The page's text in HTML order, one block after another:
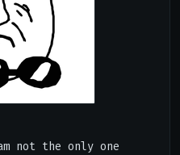
not the only one